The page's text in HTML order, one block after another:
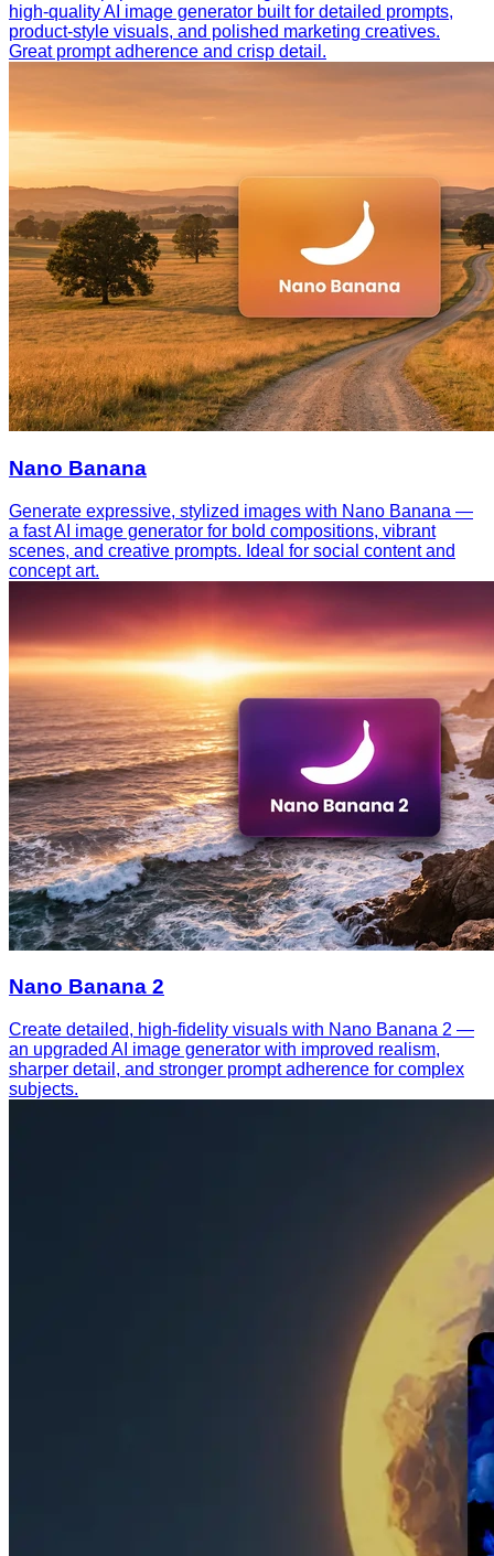
high-quality AI image generator built for detailed prompts,
product-style visuals, and polished marketing creatives.
Great prompt adherence and crisp detail.
Nano Banana
Generate expressive, stylized images with Nano Banana —
a fast AI image generator for bold compositions, vibrant
scenes, and creative prompts. Ideal for social content and
concept art.
Nano Banana 2
Create detailed, high-fidelity visuals with Nano Banana 2 —
an upgraded AI image generator with improved realism,
sharper detail, and stronger prompt adherence for complex
subjects.